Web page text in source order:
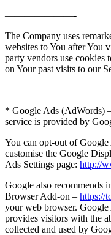
———————-
The Company uses
websites to You after You
party vendors use cookies
on Your past visits to our
* Google Ads (AdWords)
service is provided by
You can opt-out of
customise the Google
Ads Settings page: http://
Google also recommends
Browser Add-on – https://
your web browser.
provides visitors with the
collected and used by